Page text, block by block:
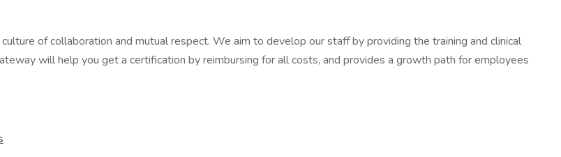
of collaboration and mutual respect. We aim to develop our staff by providing the training and clinical
will help you get a certification by reimbursing for all costs, and provides a growth path for employees